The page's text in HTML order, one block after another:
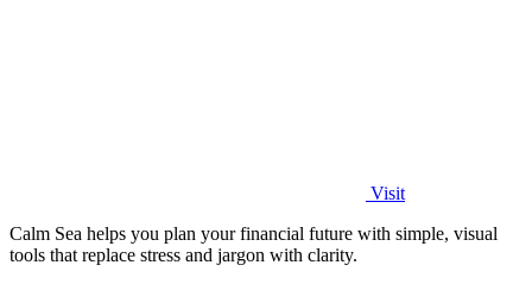
Visit
Calm Sea helps you plan your financial future with simple, visual
tools that replace stress and jargon with clarity.